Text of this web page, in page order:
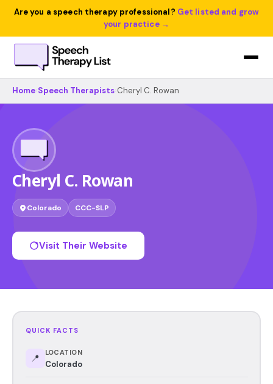
Are you a speech therapy professional? Get listed and grow
your practice →
Home Speech Therapists Cheryl C. Rowan
Cheryl C. Rowan
Colorado CCC-SLP
Visit Their Website
QUICK FACTS
📍 LOCATION
Colorado